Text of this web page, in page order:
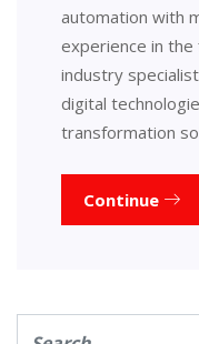
automation with
experience in
industry
digital
transformation
Continue